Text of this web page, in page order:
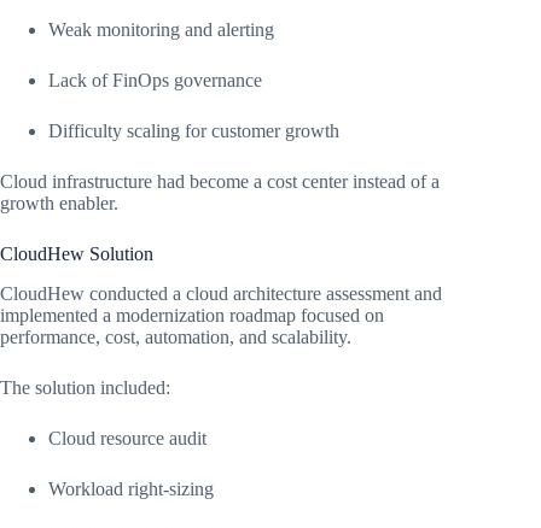
Weak monitoring and alerting
Lack of FinOps governance
Difficulty scaling for customer growth
Cloud infrastructure had become a cost center instead of a
growth enabler.
CloudHew Solution
CloudHew conducted a cloud architecture assessment and
implemented a modernization roadmap focused on
performance, cost, automation, and scalability.
The solution included:
Cloud resource audit
Workload right-sizing